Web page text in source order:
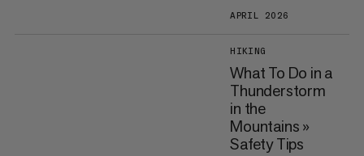
APRIL 2026
HIKING
What To Do in a
Thunderstorm
in the
Mountains »
Safety Tips